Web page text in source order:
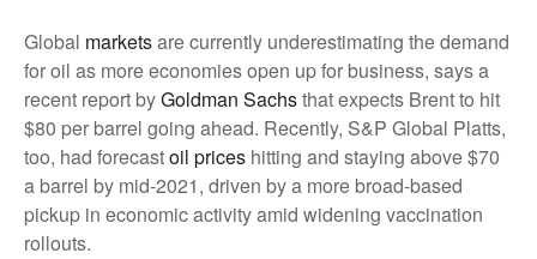
Global marketsare currently underestimating the demand
for oil as more economies open up for business, says a
recent report byGoldman Sachsthat expects Brent to hit
$80 per barrel going ahead. Recently, S&P Global Platts,
too, had forecastoil prices hitting and staying above $70
a barrel by mid-2021, driven by a more broad-based
pickup in economic activity amid widening vaccination
rollouts.